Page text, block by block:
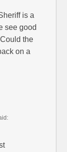
is a
see good
the
on a